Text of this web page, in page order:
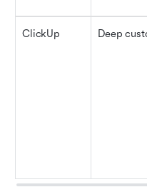
ClickUp Deep